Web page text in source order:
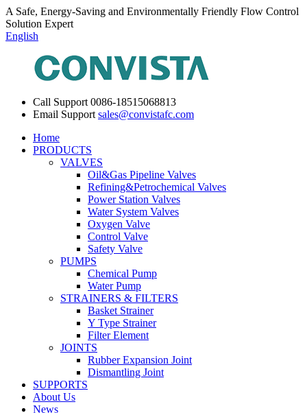
A Safe, Energy-Saving and Environmentally Friendly Flow Control
Solution Expert
English
Call Support 0086-18515068813
Email Support sales@convistafc.com
Home
PRODUCTS
VALVES
Oil&Gas Pipeline Valves
Refining&Petrochemical Valves
Power Station Valves
Water System Valves
Oxygen Valve
Control Valve
Safety Valve
PUMPS
Chemical Pump
Water Pump
STRAINERS & FILTERS
Basket Strainer
Y Type Strainer
Filter Element
JOINTS
Rubber Expansion Joint
Dismantling Joint
SUPPORTS
About Us
News